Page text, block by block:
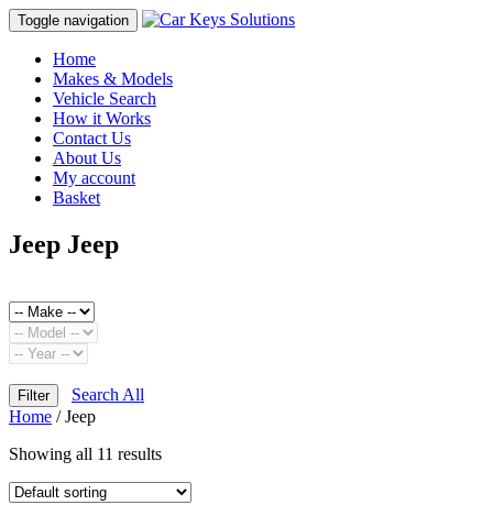
Toggle navigation
Home
Makes & Models
Vehicle Search
How it Works
Contact Us
About Us
My account
Basket
Jeep Jeep
Filter
Search All
Home / Jeep
Showing all 11 results